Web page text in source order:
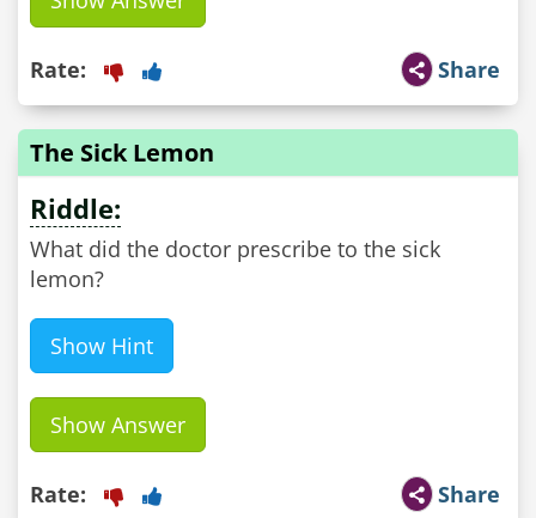
Share
Rate:
The Sick Lemon
Riddle:
What did the doctor prescribe to the sick
lemon?
Show Hint
Show Answer
Share
Rate: